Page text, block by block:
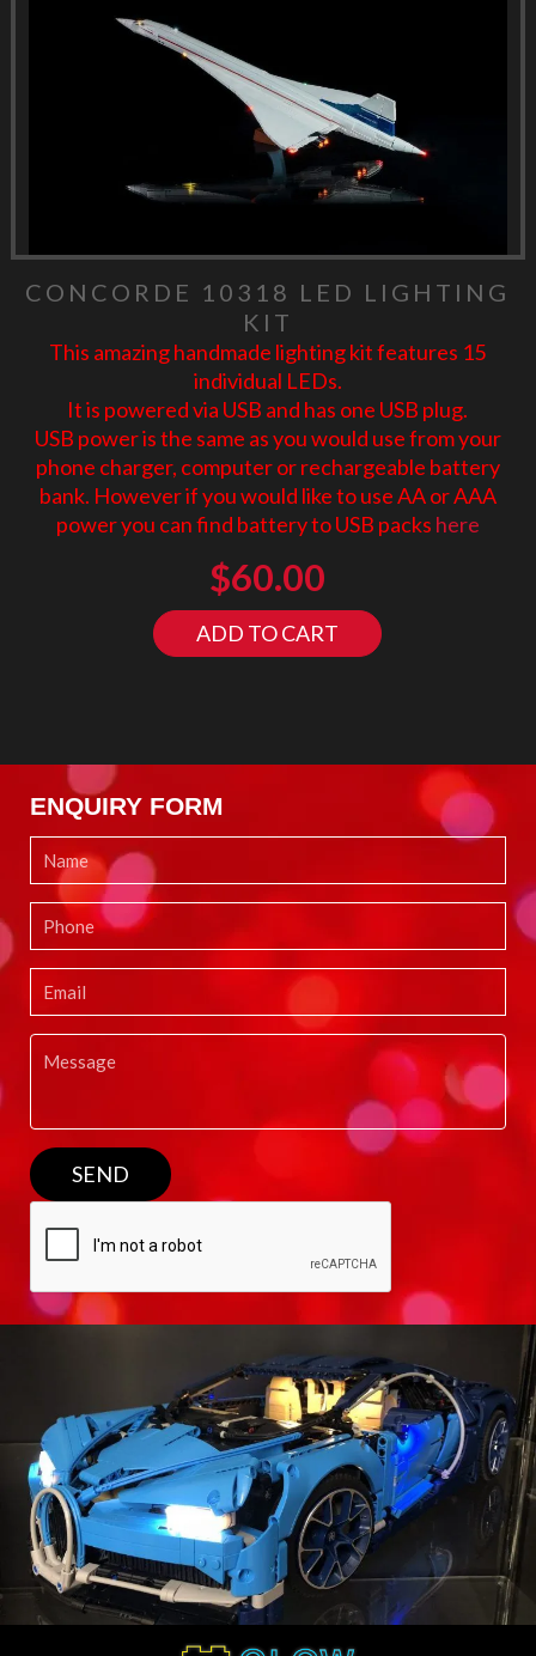
CONCORDE 10318 LED LIGHTING
KIT
This amazing handmade lighting kit features 15
individual LEDs.
It is powered via USB and has one USB plug.
USB power is the same as you would use from your
phone charger, computer or rechargeable battery
bank. However if you would like to use AA or AAA
power you can find battery to USB packs here
$60.00
ADD TO CART
ENQUIRY FORM